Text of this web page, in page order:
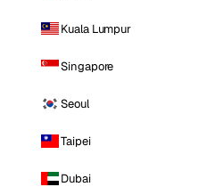
Kuala Lumpur
Singapore
Seoul
Taipei
Dubai